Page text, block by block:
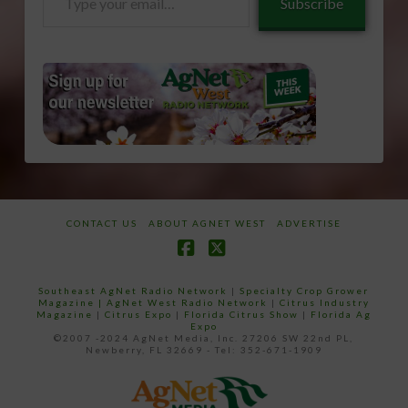
CONTACT US ABOUT AGNET WEST ADVERTISE
Southeast AgNet Radio Network |Specialty Crop Grower
Magazine | AgNet West Radio Network | Citrus Industry
Magazine | Citrus Expo | Florida Citrus Show | Florida Ag
Expo
©2007 -2024 AgNet Media, Inc. 27206 SW 22nd PL,
Newberry, FL 32669 - Tel: 352-671-1909